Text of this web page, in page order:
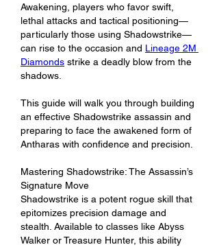
Awakening, players who favor swift,
lethal attacks and tactical positioning—
particularly those using Shadowstrike—
can rise to the occasion and Lineage 2M
Diamonds strike a deadly blow from the
shadows.
This guide will walk you through building
an effective Shadowstrike assassin and
preparing to face the awakened form of
Antharas with confidence and precision.
Mastering Shadowstrike: The Assassin’s
Signature Move
Shadowstrike is a potent rogue skill that
epitomizes precision damage and
stealth. Available to classes like Abyss
Walker or Treasure Hunter, this ability